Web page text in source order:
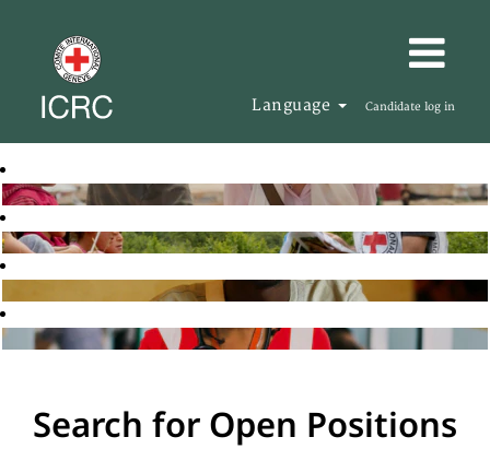
Language Candidate log in
Search for Open Positions